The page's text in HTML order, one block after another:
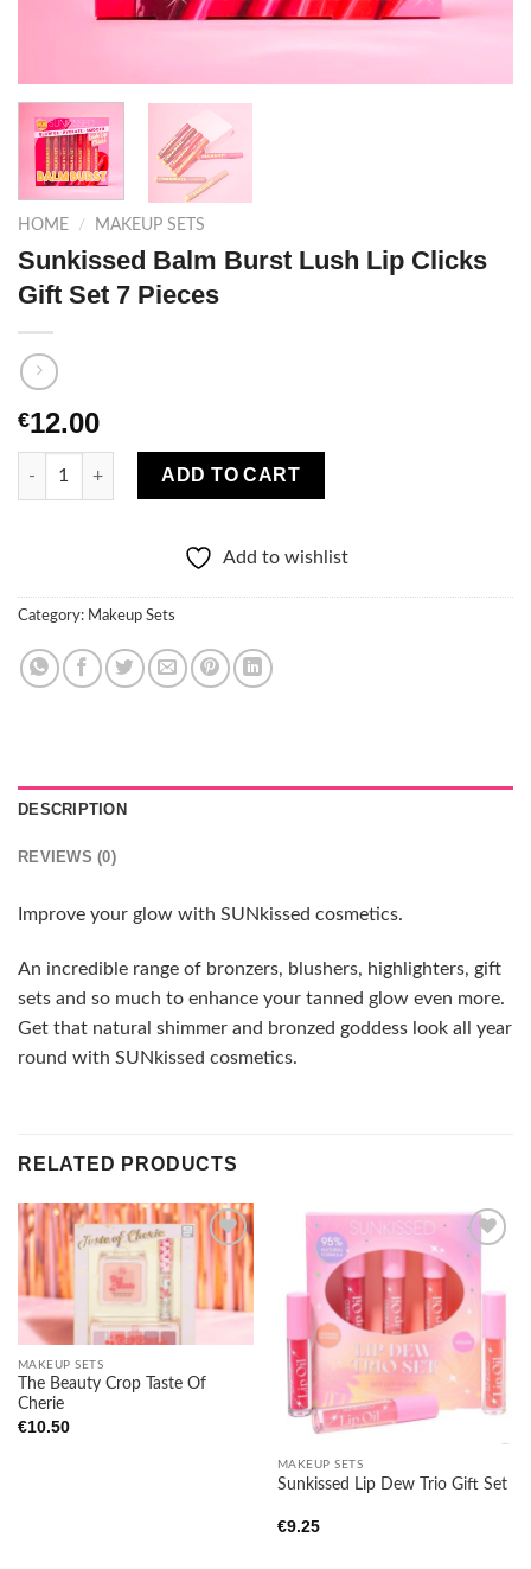
HOME / MAKEUP SETS
Sunkissed Balm Burst Lush Lip Clicks
Gift Set 7 Pieces
€12.00
Sunkissed Balm Burst Lush Lip Clicks Gift Set 7 Pieces
ADD TO CART
Add to wishlist
Category: Makeup Sets
DESCRIPTION
REVIEWS (0)
Improve your glow with SUNkissed cosmetics.
An incredible range of bronzers, blushers, highlighters, gift
sets and so much to enhance your tanned glow even more.
Get that natural shimmer and bronzed goddess look all year
round with SUNkissed cosmetics.
RELATED PRODUCTS
Add to
MAKEUP SETS
The Beauty Crop Taste Of
Cherie
€10.50
Add to
MAKEUP SETS
Sunkissed Lip Dew Trio Gift Set
€9.25